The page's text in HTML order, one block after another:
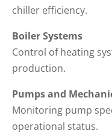
chiller efficiency.
Boiler Systems
Control of heating
production.
Pumps and
Monitoring pump
operational status.